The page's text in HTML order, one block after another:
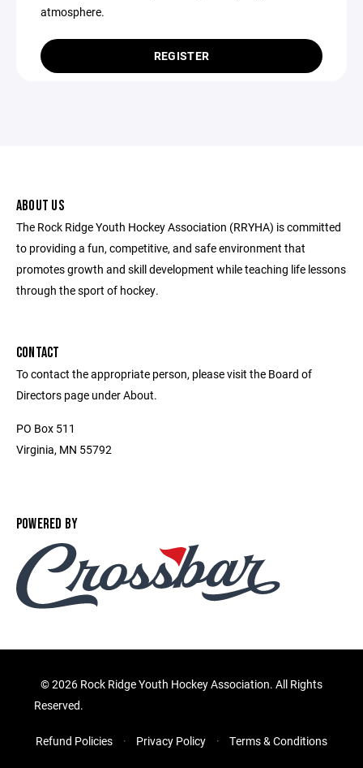
atmosphere.
REGISTER
ABOUT US
The Rock Ridge Youth Hockey Association (RRYHA) is committed
to providing a fun, competitive, and safe environment that
promotes growth and skill development while teaching life lessons
through the sport of hockey.
CONTACT
To contact the appropriate person, please visit the Board of
Directors page under About.
PO Box 511
Virginia, MN 55792
POWERED BY
©2026 Rock Ridge Youth Hockey Association. All Rights
Reserved.
Refund Policies Privacy Policy Terms & Conditions